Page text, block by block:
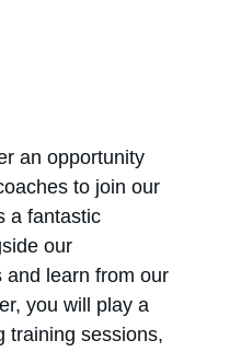
an opportunity
to join our
a fantastic
our
and learn from our
you will play a
training sessions,